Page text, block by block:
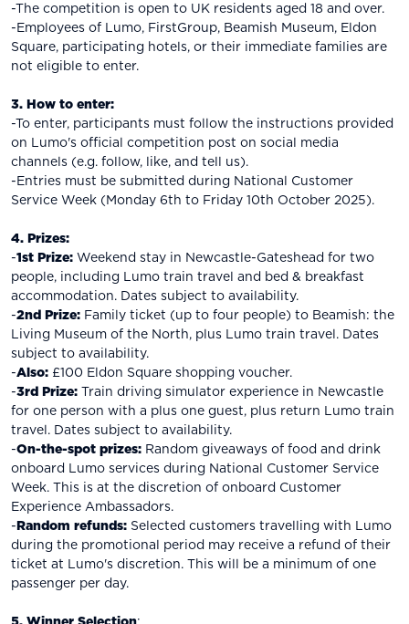
-The competition is open to UK residents aged 18 and over.
-Employees of Lumo, FirstGroup, Beamish Museum, Eldon
Square, participating hotels, or their immediate families are
not eligible to enter.
3. How to enter:
-To enter, participants must follow the instructions provided
on Lumo's official competition post on social media
channels (e.g. follow, like, and tell us).
-Entries must be submitted during National Customer
Service Week (Monday 6th to Friday 10th October 2025).
4. Prizes:
-1st Prize: Weekend stay in Newcastle-Gateshead for two
people, including Lumo train travel and bed & breakfast
accommodation. Dates subject to availability.
-2nd Prize: Family ticket (up to four people) to Beamish: the
Living Museum of the North, plus Lumo train travel. Dates
subject to availability.
-Also: £100 Eldon Square shopping voucher.
-3rd Prize: Train driving simulator experience in Newcastle
for one person with a plus one guest, plus return Lumo train
travel. Dates subject to availability.
-On-the-spot prizes: Random giveaways of food and drink
onboard Lumo services during National Customer Service
Week. This is at the discretion of onboard Customer
Experience Ambassadors.
-Random refunds: Selected customers travelling with Lumo
during the promotional period may receive a refund of their
ticket at Lumo's discretion. This will be a minimum of one
passenger per day.